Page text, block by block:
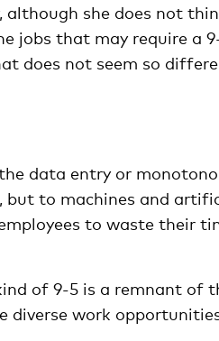
although she does not
jobs that may require a
does not seem so
data entry or
but to machines and
to waste their
of 9-5 is a remnant of
diverse work